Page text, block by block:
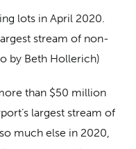
lots in April 2020.
stream of non-
by Beth Hollerich)
than $50 million
largest stream of
much else in 2020,